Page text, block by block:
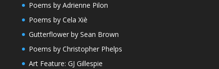
Poems by Adrienne Pilon
Poems by Cela Xiè
Gutterflower by Sean Brown
Poems by Christopher Phelps
Art Feature: GJ Gillespie